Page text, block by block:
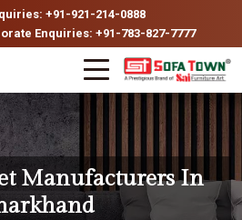
+91-921-214-0888
Enquiries: +91-783-827-7777
Manufacturers In